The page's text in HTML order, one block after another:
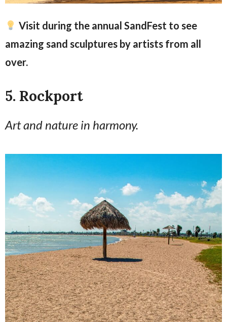
Visit during the annual SandFest to see
amazing sand sculptures by artists from all
over.
5. Rockport
Art and nature in harmony.